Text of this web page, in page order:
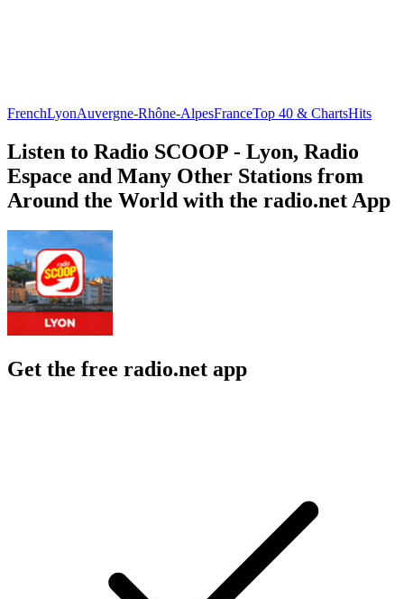
FrenchLyonAuvergne-Rhône-AlpesFranceTop 40 & ChartsHits
Listen to Radio SCOOP - Lyon, Radio
Espace and Many Other Stations from
Around the World with the radio.net App
Get the free radio.net app